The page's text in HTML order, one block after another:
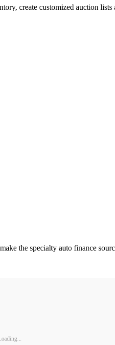
create customized auction
the specialty auto finance